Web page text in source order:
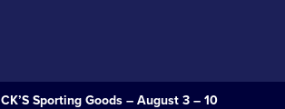
Sporting Goods – August 3 – 10